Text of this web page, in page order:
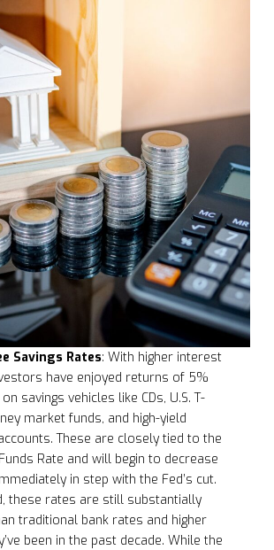
Savings Rates: With higher interest
have enjoyed returns of 5%
savings vehicles like CDs, U.S. T-
market funds, and high-yield
These are closely tied to the
Rate and will begin to decrease
in step with the Fed’s cut.
these rates are still substantially
traditional bank rates and higher
been in the past decade. While the